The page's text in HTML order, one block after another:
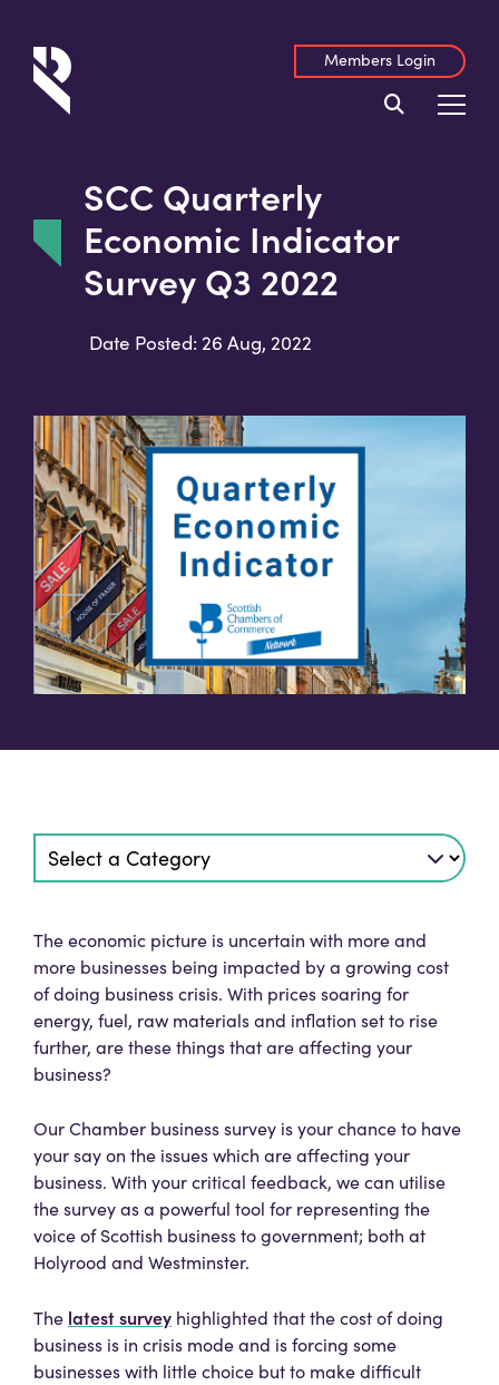
Members Login
SCC Quarterly
Economic Indicator
Survey Q3 2022
Date Posted: 26 Aug, 2022
The economic picture is uncertain with more and
more businesses being impacted by a growing cost
of doing business crisis. With prices soaring for
energy, fuel, raw materials and inflation set to rise
further, are these things that are affecting your
business?
Our Chamber business survey is your chance to have
your say on the issues which are affecting your
business. With your critical feedback, we can utilise
the survey as a powerful tool for representing the
voice of Scottish business to government; both at
Holyrood and Westminster.
The latest survey highlighted that the cost of doing
business is in crisis mode and is forcing some
businesses with little choice but to make difficult